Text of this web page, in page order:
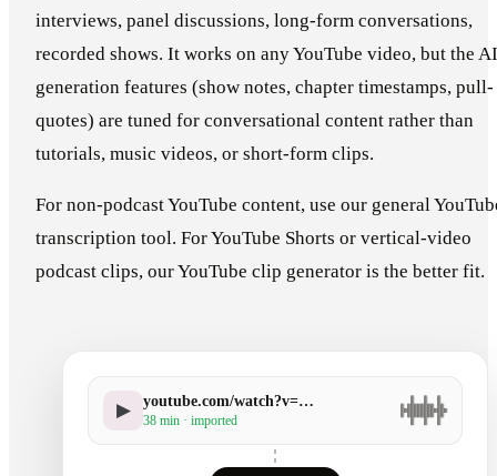
interviews, panel discussions, long-form conversations,
recorded shows. It works on any YouTube video, but the AI
generation features (show notes, chapter timestamps, pull-
quotes) are tuned for conversational content rather than
tutorials, music videos, or short-form clips.
For non-podcast YouTube content, use our general
transcription tool. For YouTube Shorts or vertical-video
podcast clips, our YouTube clip generator is the better fit.
▶ youtube.com/watch?v=…
38 min · imported